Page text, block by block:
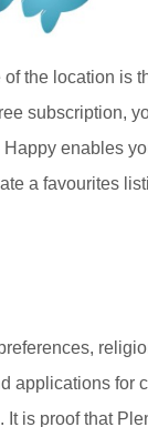
the location
subscription,
enables
a favourites
for
is proof that